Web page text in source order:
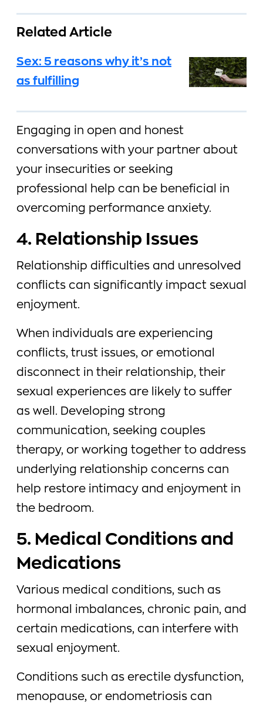
Related Article
Sex: 5 reasons why it’s not
as fulfilling
Engaging in open and honest
conversations with your partner about
your insecurities or seeking
professional help can be beneficial in
overcoming performance anxiety.
4. Relationship Issues
Relationship difficulties and unresolved
conflicts can significantly impact sexual
enjoyment.
When individuals are experiencing
conflicts, trust issues, or emotional
disconnect in their relationship, their
sexual experiences are likely to suffer
as well. Developing strong
communication, seeking couples
therapy, or working together to address
underlying relationship concerns can
help restore intimacy and enjoyment in
the bedroom.
5. Medical Conditions and
Medications
Various medical conditions, such as
hormonal imbalances, chronic pain, and
certain medications, can interfere with
sexual enjoyment.
Conditions such as erectile dysfunction,
menopause, or endometriosis can